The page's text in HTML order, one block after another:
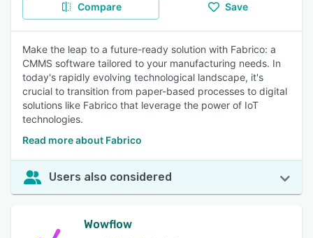
Compare Save
Make the leap to a future-ready solution with Fabrico: a
CMMS software tailored to your manufacturing needs. In
today's rapidly evolving technological landscape, it's
crucial to transition from paper-based processes to digital
solutions like Fabrico that leverage the power of IoT
technologies.
Read more about Fabrico
Users also considered
Wowflow